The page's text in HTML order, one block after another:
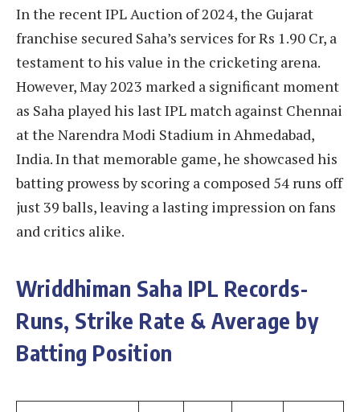
In the recent IPL Auction of 2024, the Gujarat
franchise secured Saha’s services for Rs 1.90 Cr, a
testament to his value in the cricketing arena.
However, May 2023 marked a significant moment
as Saha played his last IPL match against Chennai
at the Narendra Modi Stadium in Ahmedabad,
India. In that memorable game, he showcased his
batting prowess by scoring a composed 54 runs off
just 39 balls, leaving a lasting impression on fans
and critics alike.
Wriddhiman Saha IPL Records-
Runs, Strike Rate & Average by
Batting Position